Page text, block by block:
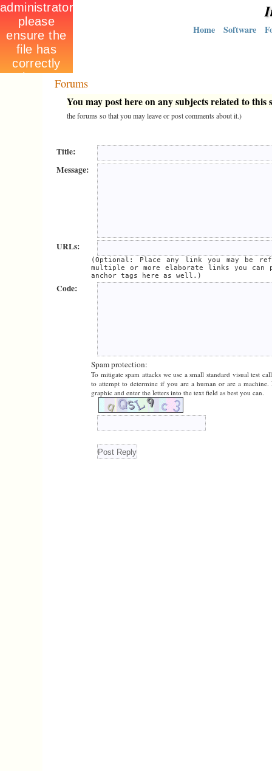
Home Software
Forums
You may post here on any subjects related to
the forums so that you may leave or post comments about it.)
Title:
Message:
URLs:
(Optional: Place any link you may be
multiple or more elaborate links you can
anchor tags here as well.)
Code:
Spam protection:
To mitigate spam attacks we use a small standard visual test
to attempt to determine if you are a human or are a
graphic and enter the letters into the text field as best you can.